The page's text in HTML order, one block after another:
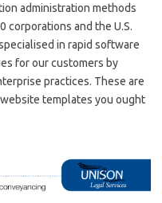
administration methods
corporations and the U.S.
in rapid software
for our customers by
practices. These are
templates you ought